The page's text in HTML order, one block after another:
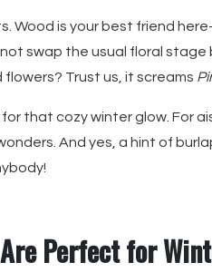
Wood is your best friend
swap the usual floral stage
Trust us, it screams
that cozy winter glow. For
And yes, a hint of
Perfect for